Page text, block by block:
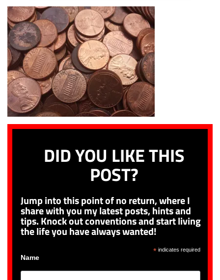
DID YOU LIKE THIS
POST?
Jump into this point of no return, where I
share with you my latest posts, hints and
tips. Knock out conventions and start living
the life you have always wanted!
*indicates required
Name